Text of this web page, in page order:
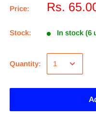
Price: Rs.
Stock: In stock (6
Quantity: